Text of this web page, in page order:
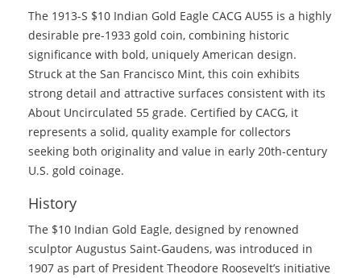
The 1913-S $10 Indian Gold Eagle CACG AU55 is a highly
desirable pre-1933 gold coin, combining historic
significance with bold, uniquely American design.
Struck at the San Francisco Mint, this coin exhibits
strong detail and attractive surfaces consistent with its
About Uncirculated 55 grade. Certified by CACG, it
represents a solid, quality example for collectors
seeking both originality and value in early 20th-century
U.S. gold coinage.
History
The $10 Indian Gold Eagle, designed by renowned
sculptor Augustus Saint-Gaudens, was introduced in
1907 as part of President Theodore Roosevelt’s initiative